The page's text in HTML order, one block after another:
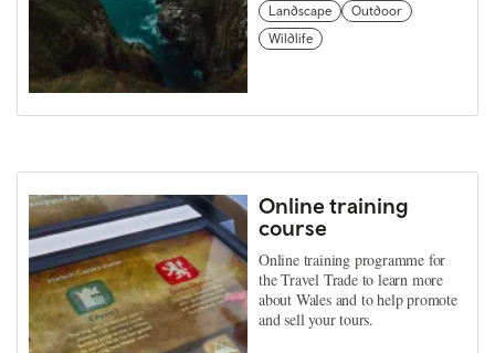
Landscape
Outdoor
Wildlife
Online training
course
Online training programme for
the Travel Trade to learn more
about Wales and to help promote
and sell your tours.